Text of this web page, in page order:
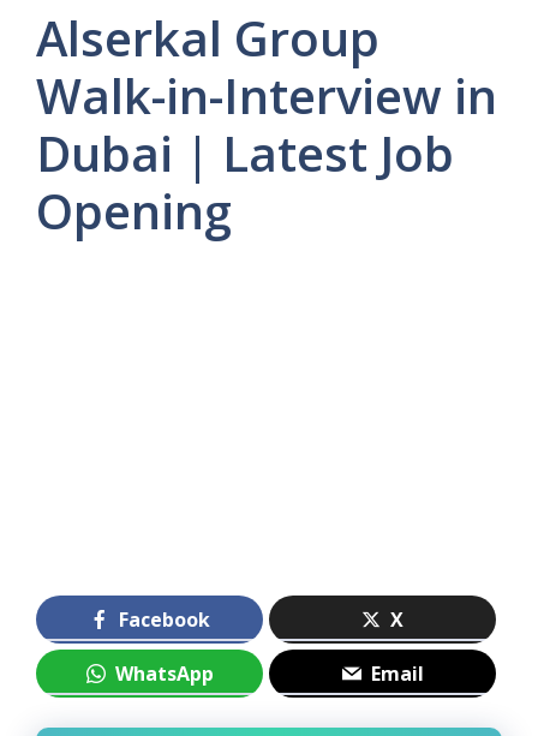
Alserkal Group
Walk-in-Interview in
Dubai | Latest Job
Opening
Facebook X
WhatsApp Email